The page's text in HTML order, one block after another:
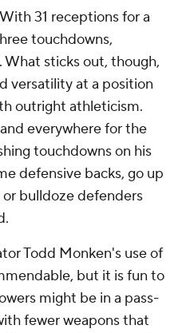
31 receptions for a
touchdowns,
What sticks out, though,
versatility at a position
outright athleticism.
everywhere for the
touchdowns on his
defensive backs, go up
bulldoze defenders
Todd Monken's use of
but it is fun to
might be in a pass-
fewer weapons that